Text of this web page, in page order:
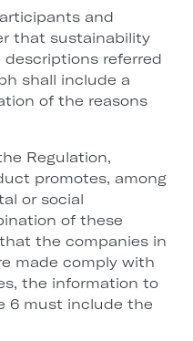
and
that sustainability
referred
shall include a
of the reasons
Regulation,
promotes, among
or social
of these
the companies in
made comply with
the information to
6 must include the